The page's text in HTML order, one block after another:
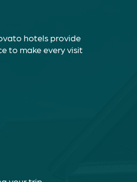
hotels provide
to make every visit